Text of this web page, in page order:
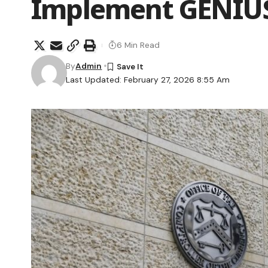
Implement
Last Updated: February 27, 2026 8:55 Am
ByAdmin
6 Min Read